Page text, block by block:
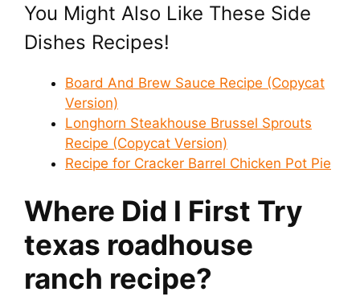
You Might Also Like These Side
Dishes Recipes!
Board And Brew Sauce Recipe (Copycat
Version)
Longhorn Steakhouse Brussel Sprouts
Recipe (Copycat Version)
Recipe for Cracker Barrel Chicken Pot Pie
Where Did I First Try
texas roadhouse
ranch recipe?